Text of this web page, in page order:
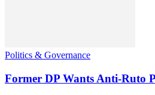
Politics & Governance
Former DP Wants Anti-Ruto